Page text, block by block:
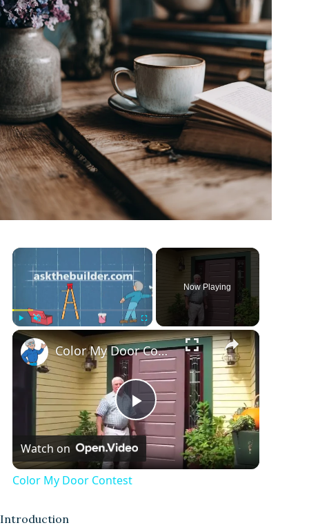
Play Fullscreen
Now Playing
P
Color My Door Contest
Watch on
Color My Door Contest
Introduction